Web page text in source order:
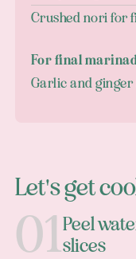
Crushed nori for
For final
Garlic and
Let's get
Peel
slices